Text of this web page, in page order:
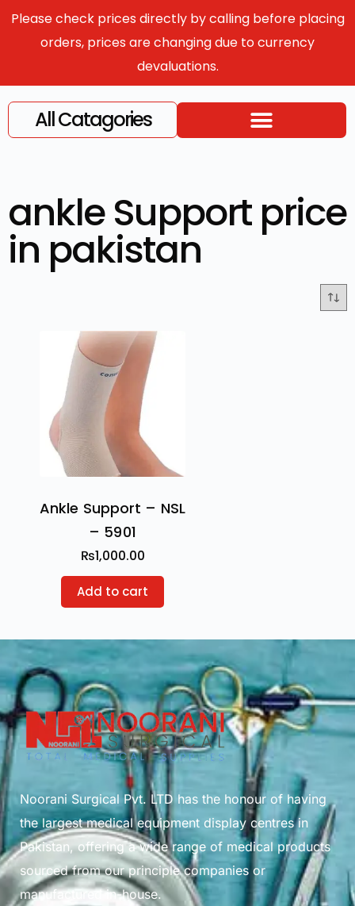
Please check prices directly by calling before placing
orders, prices are changing due to currency
devaluations.
All Catagories
ankle Support price
in pakistan
Ankle Support – NSL
– 5901
₨1,000.00
Add to cart
Noorani Surgical Pvt. LTD has the honour of having
the largest medical equipment display centres in
Pakistan, offering a wide range of medical products
sourced from our principle companies or
manufactured in-house.